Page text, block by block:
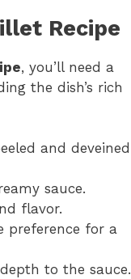
Recipe
, you’ll need a
the dish’s rich
and deveined
sauce.
flavor.
preference for a
to the sauce.